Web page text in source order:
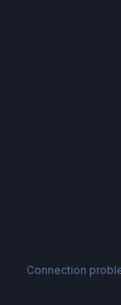
Connection